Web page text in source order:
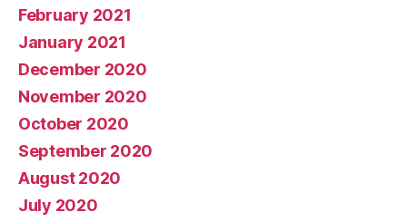
February 2021
January 2021
December 2020
November 2020
October 2020
September 2020
August 2020
July 2020